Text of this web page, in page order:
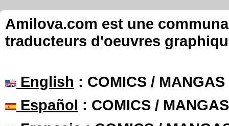
Amilova.com est une
traducteurs d'oeuvres
English : COMICS /
Español : COMICS /